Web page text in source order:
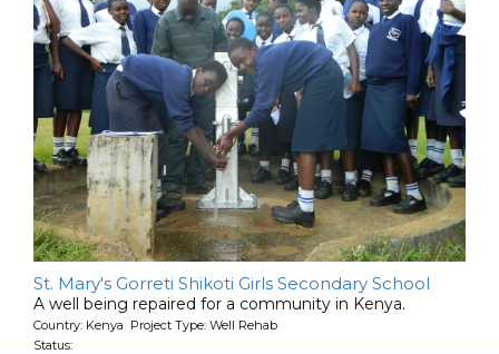
St. Mary's Gorreti Shikoti Girls Secondary School
A well being repaired for a community in Kenya.
Country: Kenya Project Type: Well Rehab
Status: